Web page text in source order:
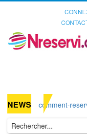
NEWS comment-